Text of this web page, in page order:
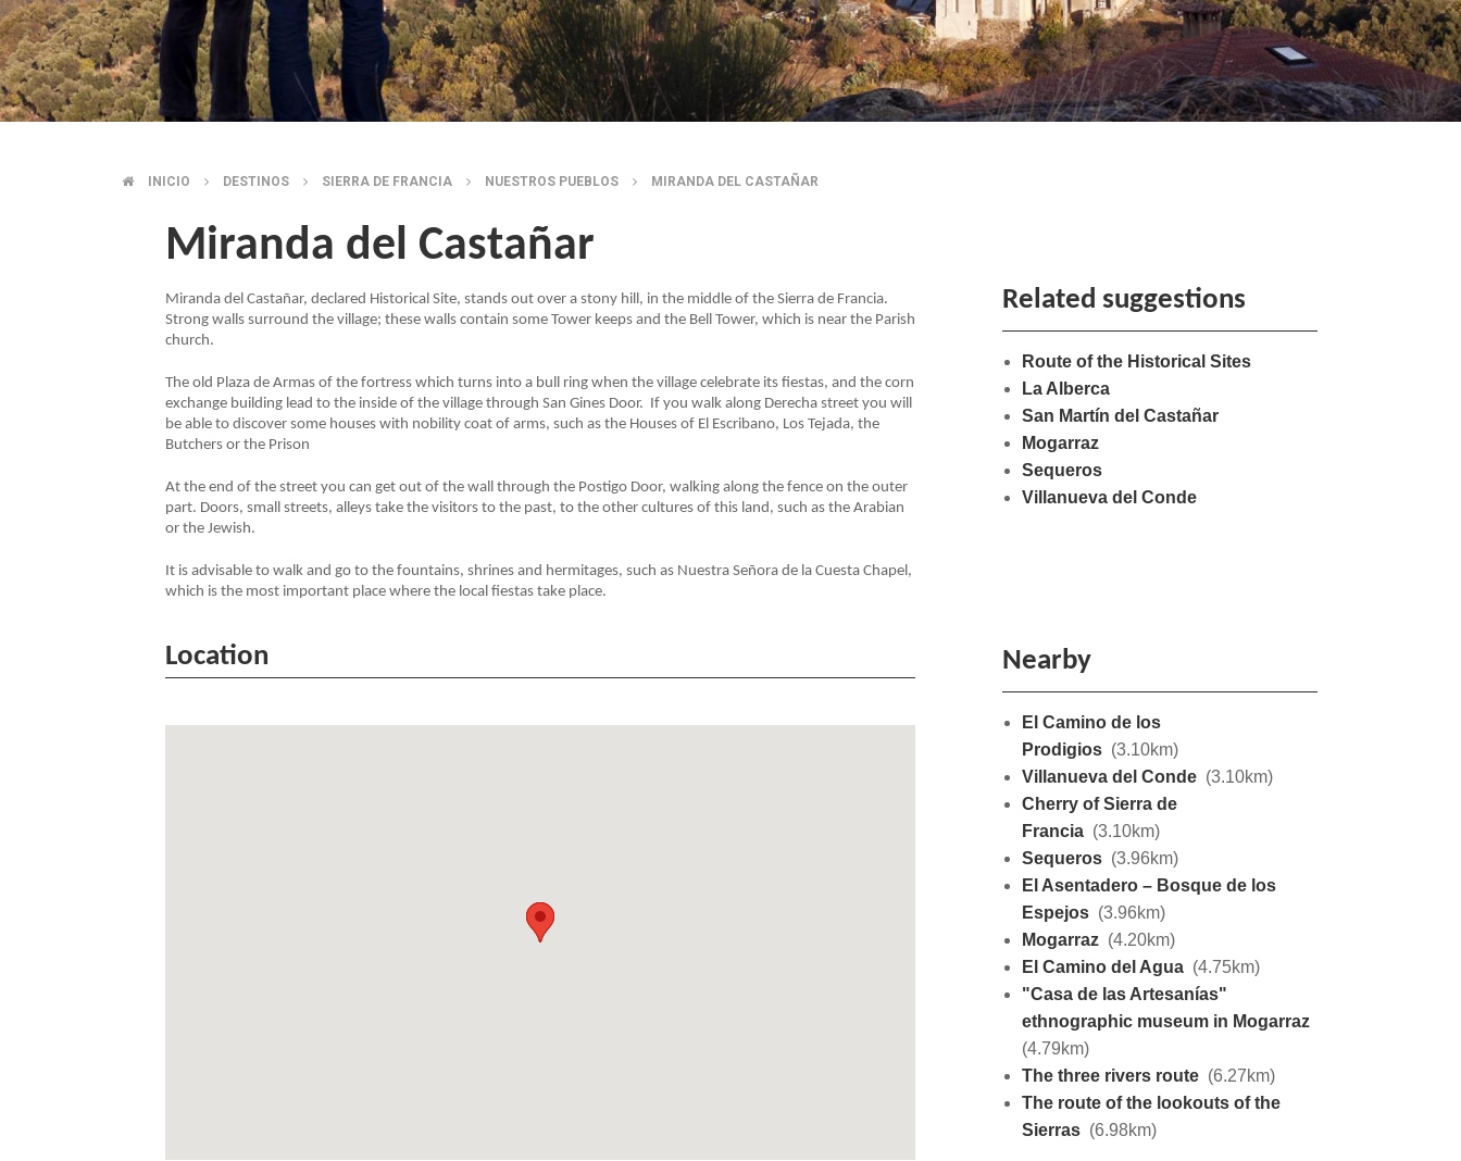
BREADCRUMB
INICIO DESTINOS SIERRA DE FRANCIA NUESTROS PUEBLOS MIRANDA DEL CASTAÑAR
Miranda del Castañar
Miranda del Castañar, declared Historical Site, stands out over a stony hill, in the middle of the Sierra de Francia.
Strong walls surround the village; these walls contain some Tower keeps and the Bell Tower, which is near the Parish
church.
The old Plaza de Armas of the fortress which turns into a bull ring when the village celebrate its fiestas, and the corn
exchange building lead to the inside of the village through San Gines Door. If you walk along Derecha street you will
be able to discover some houses with nobility coat of arms, such as the Houses of El Escribano, Los Tejada, the
Butchers or the Prison
At the end of the street you can get out of the wall through the Postigo Door, walking along the fence on the outer
part. Doors, small streets, alleys take the visitors to the past, to the other cultures of this land, such as the Arabian
or the Jewish.
It is advisable to walk and go to the fountains, shrines and hermitages, such as Nuestra Señora de la Cuesta Chapel,
which is the most important place where the local fiestas take place.
Location
Related suggestions
Route of the Historical Sites
La Alberca
San Martín del Castañar
Mogarraz
Sequeros
Villanueva del Conde
Nearby
El Camino de los
Prodigios (3.10km)
Villanueva del Conde (3.10km)
Cherry of Sierra de
Francia (3.10km)
Sequeros (3.96km)
El Asentadero – Bosque de los
Espejos (3.96km)
Mogarraz (4.20km)
El Camino del Agua (4.75km)
"Casa de las Artesanías"
ethnographic museum in Mogarraz
(4.79km)
The three rivers route (6.27km)
The route of the lookouts of the
Sierras (6.98km)